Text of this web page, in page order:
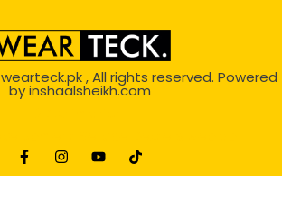
wearteck.pk, All rights reserved. Powered
byinshaalsheikh.com